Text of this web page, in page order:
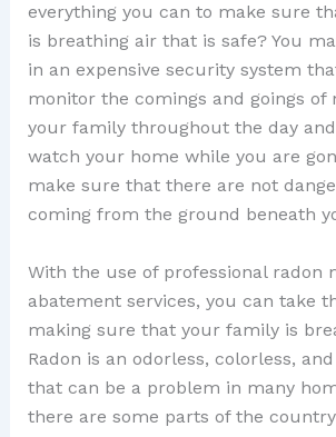
everything you can to make sure
is breathing air that is safe? You
in an expensive security system
monitor the comings and goings of
your family throughout the day
watch your home while you are
make sure that there are not
coming from the ground beneath
With the use of professional radon
abatement services, you can take
making sure that your family is
Radon is an odorless, colorless,
that can be a problem in many
there are some parts of the